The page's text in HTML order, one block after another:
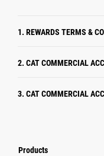
1. REWARDS TERMS &
2. CAT COMMERCIAL
3. CAT COMMERCIAL
Products